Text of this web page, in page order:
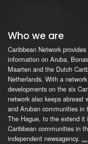
Who we are
Caribbean Network
information on Aruba,
Maarten and the Dutch
Netherlands. With a
developments on the six
network also keeps
and Aruban communities in
The Hague, to the extend it
Caribbean communities in
independent newsagency. ...